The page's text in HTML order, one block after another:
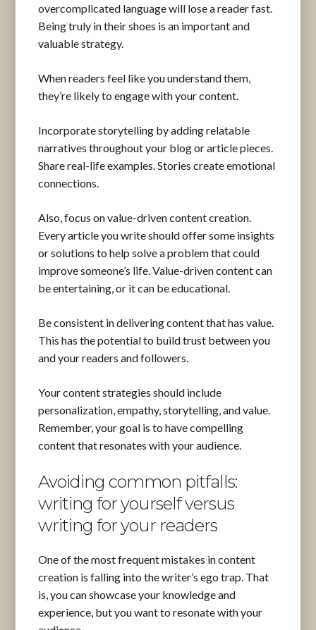
overcomplicated language will lose a reader fast.
Being truly in their shoes is an important and
valuable strategy.
When readers feel like you understand them,
they’re likely to engage with your content.
Incorporate storytelling by adding relatable
narratives throughout your blog or article pieces.
Share real-life examples. Stories create emotional
connections.
Also, focus on value-driven content creation.
Every article you write should offer some insights
or solutions to help solve a problem that could
improve someone’s life. Value-driven content can
be entertaining, or it can be educational.
Be consistent in delivering content that has value.
This has the potential to build trust between you
and your readers and followers.
Your content strategies should include
personalization, empathy, storytelling, and value.
Remember, your goal is to have compelling
content that resonates with your audience.
Avoiding common pitfalls:
writing for yourself versus
writing for your readers
One of the most frequent mistakes in content
creation is falling into the writer’s ego trap. That
is, you can showcase your knowledge and
experience, but you want to resonate with your